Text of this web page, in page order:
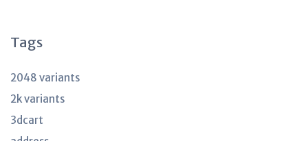
Tags
2048 variants
2k variants
3dcart